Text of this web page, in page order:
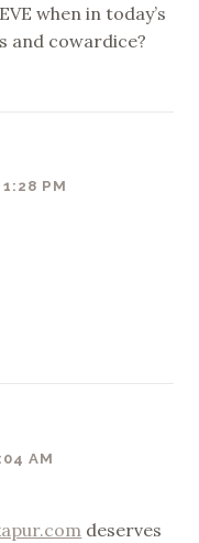
when in today’s
and cowardice?
PM
AM
deserves